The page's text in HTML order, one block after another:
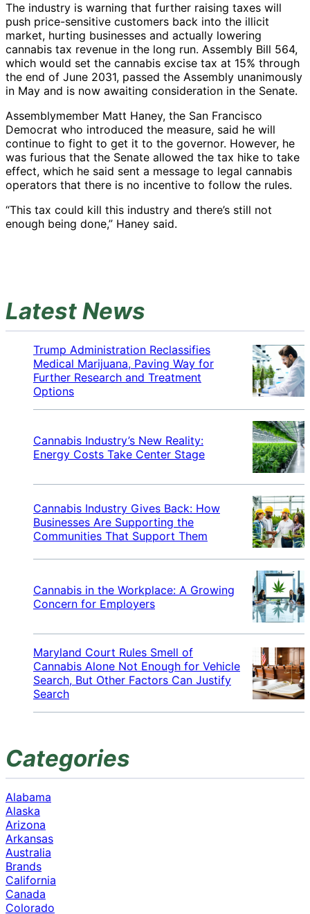
The industry is warning that further raising taxes will
push price-sensitive customers back into the illicit
market, hurting businesses and actually lowering
cannabis tax revenue in the long run. Assembly Bill 564,
which would set the cannabis excise tax at 15% through
the end of June 2031, passed the Assembly unanimously
in May and is now awaiting consideration in the Senate.
Assemblymember Matt Haney, the San Francisco
Democrat who introduced the measure, said he will
continue to fight to get it to the governor. However, he
was furious that the Senate allowed the tax hike to take
effect, which he said sent a message to legal cannabis
operators that there is no incentive to follow the rules.
“This tax could kill this industry and there’s still not
enough being done,” Haney said.
Latest News
Trump Administration Reclassifies
Medical Marijuana, Paving Way for
Further Research and Treatment
Options
Cannabis Industry’s New Reality:
Energy Costs Take Center Stage
Cannabis Industry Gives Back: How
Businesses Are Supporting the
Communities That Support Them
Cannabis in the Workplace: A Growing
Concern for Employers
Maryland Court Rules Smell of
Cannabis Alone Not Enough for Vehicle
Search, But Other Factors Can Justify
Search
Categories
Alabama
Alaska
Arizona
Arkansas
Australia
Brands
California
Canada
Colorado